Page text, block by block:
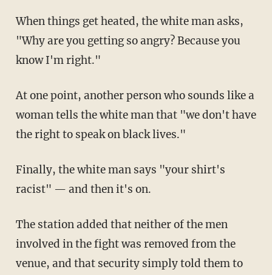
When things get heated, the white man asks,
"Why are you getting so angry? Because you
know I'm right."
At one point, another person who sounds like a
woman tells the white man that "we don't have
the right to speak on black lives."
Finally, the white man says "your shirt's
racist" — and then it's on.
The station added that neither of the men
involved in the fight was removed from the
venue, and that security simply told them to